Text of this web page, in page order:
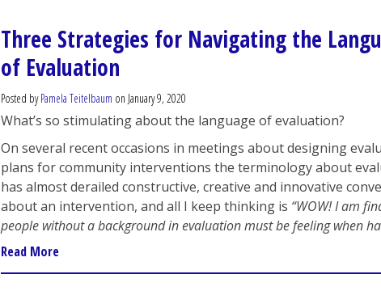
Three Strategies for Navigating the
of Evaluation
Posted byPamela Teitelbaum on January 9, 2020
What’s so stimulating about the language of evaluation?
On several recent occasions in meetings about designing
plans for community interventions the terminology about
has almost derailed constructive, creative and innovative
about an intervention, and all I keep thinking is “WOW! I am
people without a background in evaluation must be feeling when
Read More